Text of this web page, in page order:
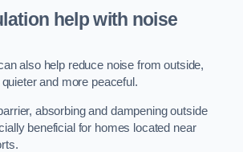
help with noise
also help reduce noise from outside,
and more peaceful.
absorbing and dampening outside
beneficial for homes located near